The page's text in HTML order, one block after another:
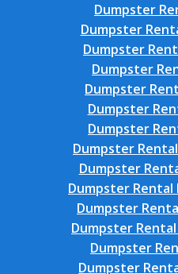
Dumpster
Dumpster
Dumpster
Dumpster
Dumpster
Dumpster
Dumpster
Dumpster
Dumpster
Dumpster Rental
Dumpster
Dumpster
Dumpster
Dumpster